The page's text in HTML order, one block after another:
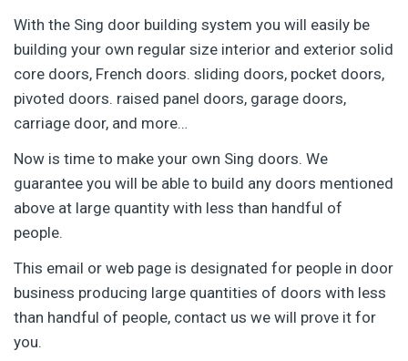
With the Sing door building system you will easily be
building your own regular size interior and exterior solid
core doors, French doors. sliding doors, pocket doors,
pivoted doors. raised panel doors, garage doors,
carriage door, and more…
Now is time to make your own Sing doors. We
guarantee you will be able to build any doors mentioned
above at large quantity with less than handful of
people.
This email or web page is designated for people in door
business producing large quantities of doors with less
than handful of people, contact us we will prove it for
you.